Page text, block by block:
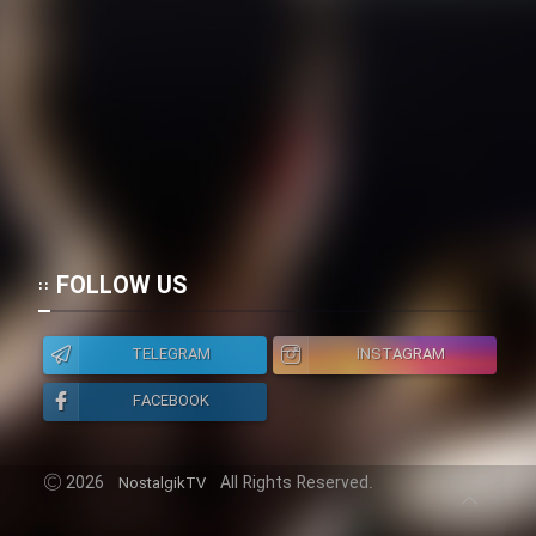
Film Dastbord Be Bank (Dooble
Film Alpagoor (Dooble Farsi)
Mostanad Margbartarin
FOLLOW US
TELEGRAM
INSTAGRAM
FACEBOOK
2026 NostalgikTV All Rights Reserved.